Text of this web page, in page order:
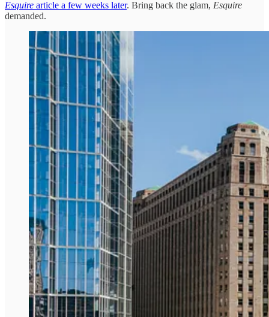
Esquire article a few weeks later. Bring back the glam, Esquire
demanded.